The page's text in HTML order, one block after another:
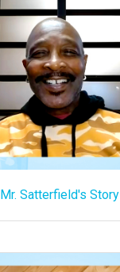
Mr. Satterfield's Story